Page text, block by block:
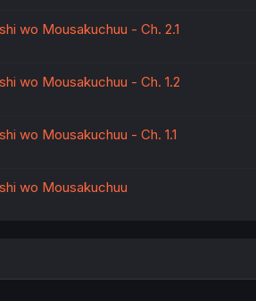
wo Mousakuchuu - Ch. 2.1
wo Mousakuchuu - Ch. 1.2
wo Mousakuchuu - Ch. 1.1
wo Mousakuchuu